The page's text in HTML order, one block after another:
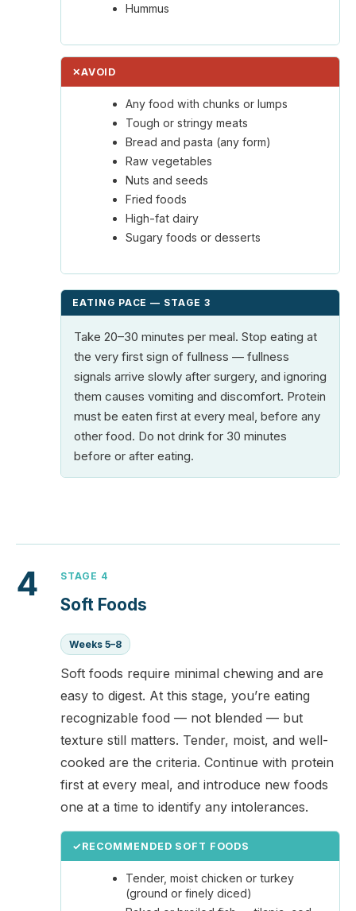
Hummus
✕AVOID
Any food with chunks or lumps
Tough or stringy meats
Bread and pasta (any form)
Raw vegetables
Nuts and seeds
Fried foods
High-fat dairy
Sugary foods or desserts
EATING PACE — STAGE 3
Take 20–30 minutes per meal. Stop eating at
the very first sign of fullness — fullness
signals arrive slowly after surgery, and ignoring
them causes vomiting and discomfort. Protein
must be eaten first at every meal, before any
other food. Do not drink for 30 minutes
before or after eating.
4 STAGE 4
Soft Foods
Weeks 5–8
Soft foods require minimal chewing and are
easy to digest. At this stage, you’re eating
recognizable food — not blended — but
texture still matters. Tender, moist, and well-
cooked are the criteria. Continue with protein
first at every meal, and introduce new foods
one at a time to identify any intolerances.
✓ RECOMMENDED SOFT FOODS
Tender, moist chicken or turkey
(ground or finely diced)